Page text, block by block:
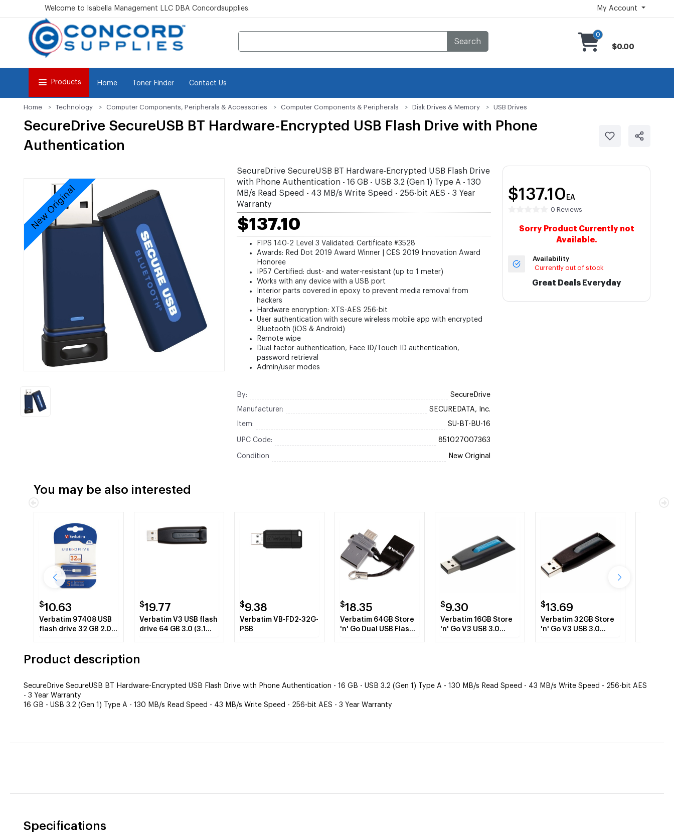
Welcome to Isabella Management LLC DBA Concordsupplies. My Account
Search
0
$0.00
Products Home Toner Finder Contact Us
Home Technology Computer Components, Peripherals & Accessories Computer Components & Peripherals Disk Drives & Memory USB Drives
SecureDrive SecureUSB BT Hardware-Encrypted USB Flash Drive with Phone
Authentication
New Original
SecureDrive SecureUSB BT Hardware-Encrypted USB Flash Drive
with Phone Authentication - 16 GB - USB 3.2 (Gen 1) Type A - 130
MB/s Read Speed - 43 MB/s Write Speed - 256-bit AES - 3 Year
Warranty
$137.10
FIPS 140-2 Level 3 Validated: Certificate #3528
Awards: Red Dot 2019 Award Winner | CES 2019 Innovation Award
Honoree
IP57 Certified: dust- and water-resistant (up to 1 meter)
Works with any device with a USB port
Interior parts covered in epoxy to prevent media removal from
hackers
Hardware encryption: XTS-AES 256-bit
User authentication with secure wireless mobile app with encrypted
Bluetooth (iOS & Android)
Remote wipe
Dual factor authentication, Face ID/Touch ID authentication,
password retrieval
Admin/user modes
By: SecureDrive
Manufacturer: SECUREDATA, Inc.
Item: SU-BT-BU-16
UPC Code: 851027007363
Condition New Original
$137.10 EA
0 Reviews
Sorry Product Currently not
Available.
Availability
Currently out of stock
Great Deals Everyday
You may be also interested
$10.63
Verbatim 97408 USB
flash drive 32 GB 2.0
$19.77
Verbatim V3 USB flash
drive 64 GB 3.0 (3.1
$9.38
Verbatim VB-FD2-32G-
PSB
$18.35
Verbatim 64GB Store
'n' Go Dual USB Flash
$9.30
Verbatim 16GB Store
'n' Go V3 USB 3.0
$13.69
Verbatim 32GB Store
'n' Go V3 USB 3.0
Product description
SecureDrive SecureUSB BT Hardware-Encrypted USB Flash Drive with Phone Authentication - 16 GB - USB 3.2 (Gen 1) Type A - 130 MB/s Read Speed - 43 MB/s Write Speed - 256-bit AES
- 3 Year Warranty
16 GB - USB 3.2 (Gen 1) Type A - 130 MB/s Read Speed - 43 MB/s Write Speed - 256-bit AES - 3 Year Warranty
Specifications